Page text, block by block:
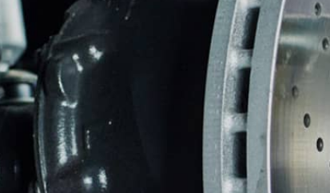
CAR & TRUCK CARE
REPAIR SERVICES
WARRANTY